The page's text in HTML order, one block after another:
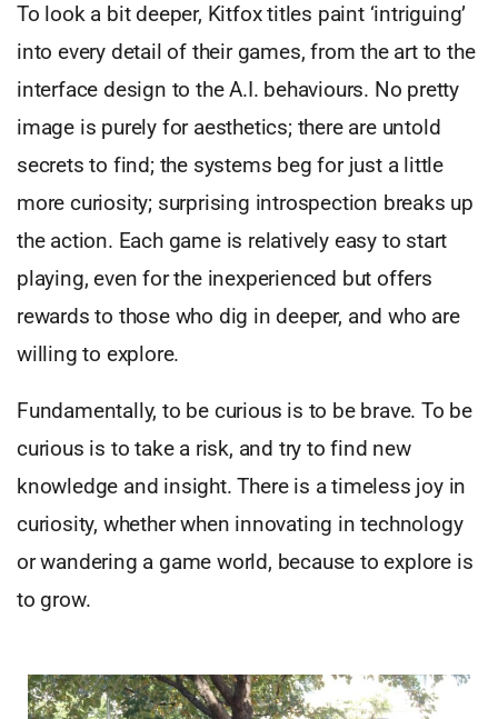
To look a bit deeper, Kitfox titles paint ‘intriguing’
into every detail of their games, from the art to the
interface design to the A.I. behaviours. No pretty
image is purely for aesthetics; there are untold
secrets to find; the systems beg for just a little
more curiosity; surprising introspection breaks up
the action. Each game is relatively easy to start
playing, even for the inexperienced but offers
rewards to those who dig in deeper, and who are
willing to explore.
Fundamentally, to be curious is to be brave. To be
curious is to take a risk, and try to find new
knowledge and insight. There is a timeless joy in
curiosity, whether when innovating in technology
or wandering a game world, because to explore is
to grow.